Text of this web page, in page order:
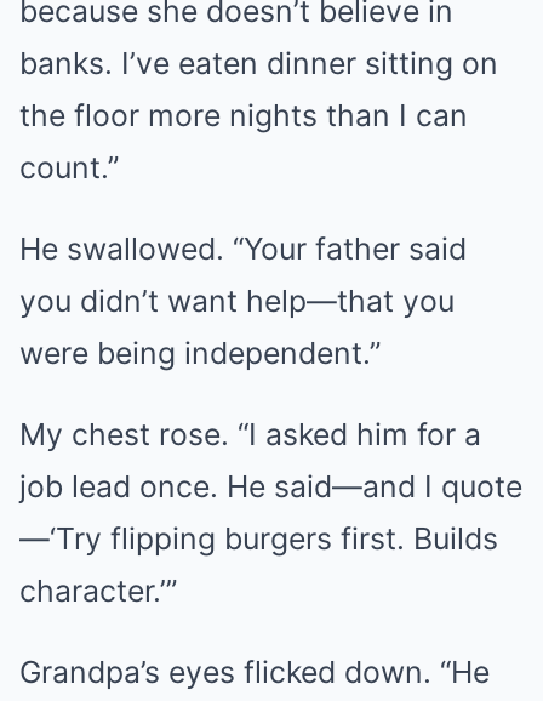
because she doesn’t believe in
banks. I’ve eaten dinner sitting on
the floor more nights than I can
count.”
He swallowed. “Your father said
you didn’t want help—that you
were being independent.”
My chest rose. “I asked him for a
job lead once. He said—and I quote
—‘Try flipping burgers first. Builds
character.’”
Grandpa’s eyes flicked down. “He